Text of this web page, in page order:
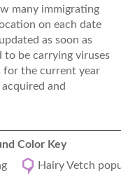
many immigrating
on each date
as soon as
to be carrying viruses
for the current year
and
Color Key
Hairy Vetch